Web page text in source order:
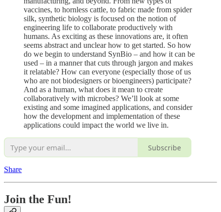
vaccines, to hornless cattle, to fabric made from spider
silk, synthetic biology is focused on the notion of
engineering life to collaborate productively with
humans. As exciting as these innovations are, it often
seems abstract and unclear how to get started. So how
do we begin to understand SynBio – and how it can be
used – in a manner that cuts through jargon and makes
it relatable? How can everyone (especially those of us
who are not biodesigners or bioengineers) participate?
And as a human, what does it mean to create
collaboratively with microbes? We’ll look at some
existing and some imagined applications, and consider
how the development and implementation of these
applications could impact the world we live in.
Subscribe
Share
Join the Fun!